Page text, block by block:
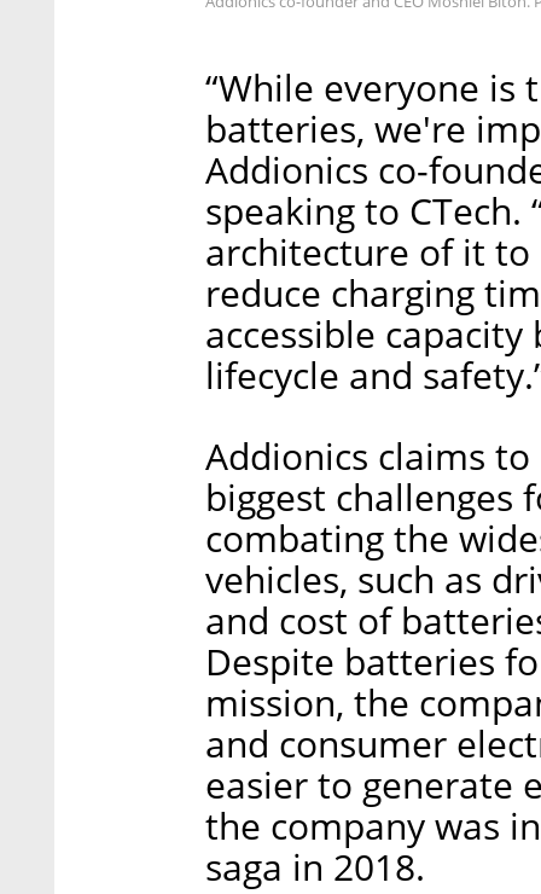
“While everyone
batteries, we're
Addionics co-
speaking to
architecture of it
reduce charging
accessible
lifecycle and
Addionics claims
biggest challenges
combating the
vehicles, such as
and cost of
Despite batteries
mission, the
and consumer
easier to generate
the company was
saga in 2018.